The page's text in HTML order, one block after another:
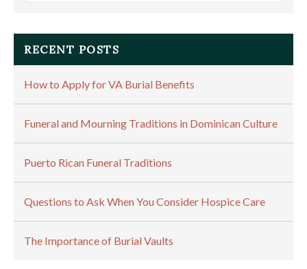
RECENT POSTS
How to Apply for VA Burial Benefits
Funeral and Mourning Traditions in Dominican Culture
Puerto Rican Funeral Traditions
Questions to Ask When You Consider Hospice Care
The Importance of Burial Vaults